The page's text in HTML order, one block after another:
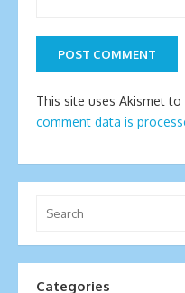
This site uses Akismet to
comment data is
for:
Categories